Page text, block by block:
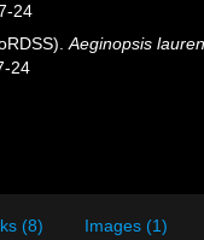
24
Aeginopsis
24
(8) Images (1)